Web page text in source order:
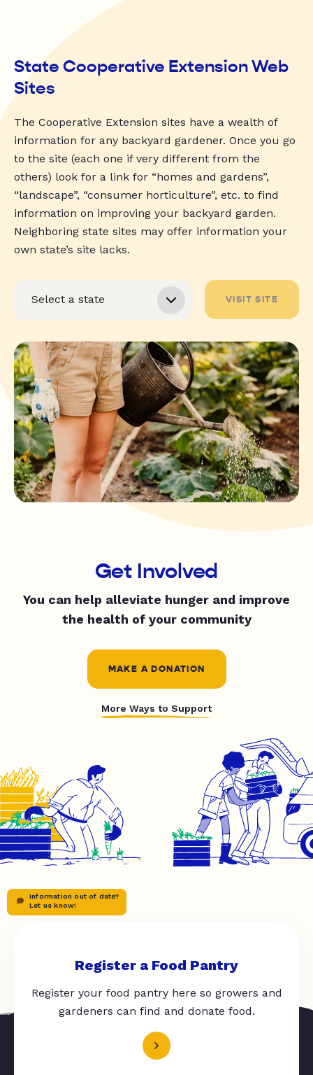
State Cooperative Extension Web
Sites
The Cooperative Extension sites have a wealth of
information for any backyard gardener. Once you go
to the site (each one if very different from the
others) look for a link for “homes and gardens”,
“landscape”, “consumer horticulture”, etc. to find
information on improving your backyard garden.
Neighboring state sites may offer information your
own state’s site lacks.
VISIT SITE
Get Involved
You can help alleviate hunger and improve
the health of your community
MAKE A DONATION
More Ways to Support
Information out of date?
Let us know!
Register a Food Pantry
Register your food pantry here so growers and
gardeners can find and donate food.